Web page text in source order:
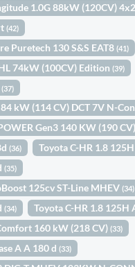
1.0G 88kW (120CV)
(42)
Puretech 130 S&S EAT8(41)
74kW (100CV) Edition(39)
(37)
84 kW (114 CV) DCT 7V N-
Gen3 140 KW (190
(36) Toyota C-HR 1.8
(35)
125cv ST-Line MHEV(34)
(34) Toyota C-HR 1.8 125H
160 kW (218 CV)(33)
A A 180 d(33)